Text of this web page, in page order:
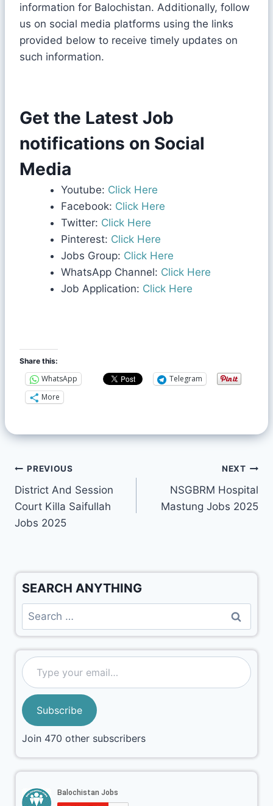
information for Balochistan. Additionally, follow
us on social media platforms using the links
provided below to receive timely updates on
such information.
Get the Latest Job
notifications on Social
Media
Youtube: Click Here
Facebook: Click Here
Twitter: Click Here
Pinterest: Click Here
Jobs Group: Click Here
WhatsApp Channel: Click Here
Job Application: Click Here
Share this:
WhatsApp
Telegram
More
PREVIOUS
District And Session
Court Killa Saifullah
Jobs 2025
NEXT
NSGBRM Hospital
Mastung Jobs 2025
SEARCH ANYTHING
Subscribe
Join 470 other subscribers